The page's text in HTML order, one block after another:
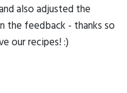
also adjusted the
the feedback - thanks so
our recipes! :)